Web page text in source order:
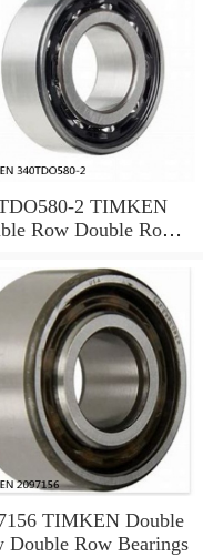
2 TIMKEN
Row Double Row
TIMKEN Double
Double Row Bearings